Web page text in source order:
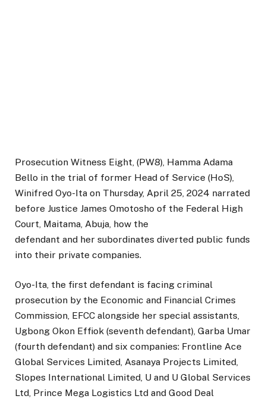
Prosecution Witness Eight, (PW8), Hamma Adama
Bello in the trial of former Head of Service (HoS),
Winifred Oyo-Ita on Thursday, April 25, 2024 narrated
before Justice James Omotosho of the Federal High
Court, Maitama, Abuja, how the
defendant and her subordinates diverted public funds
into their private companies.
Oyo-Ita, the first defendant is facing criminal
prosecution by the Economic and Financial Crimes
Commission, EFCC alongside her special assistants,
Ugbong Okon Effiok (seventh defendant), Garba Umar
(fourth defendant) and six companies: Frontline Ace
Global Services Limited, Asanaya Projects Limited,
Slopes International Limited, U and U Global Services
Ltd, Prince Mega Logistics Ltd and Good Deal